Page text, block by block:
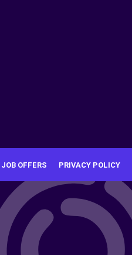
JOB OFFERS PRIVACY POLICY